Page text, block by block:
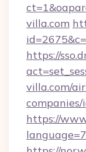
villa.com
https://
villa.com/
https://